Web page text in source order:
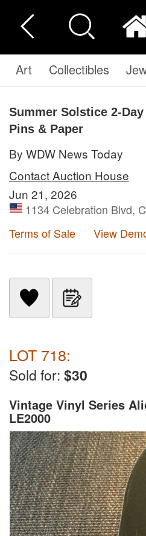
Art Collectibles
Summer Solstice 2-
Pins & Paper
By WDW News Today
Contact Auction House
Jun 21, 2026
1134 Celebration Blvd,
Terms of Sale
View
LOT 718:
Sold for: $30
Vintage Vinyl Series
LE2000